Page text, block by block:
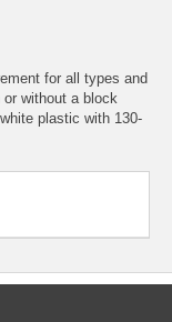
for all types and
without a block
plastic with 130-